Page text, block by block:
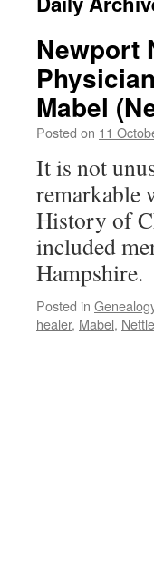
Newport
Mabel
Posted on 11
It is not
remarkable
History of
included
Posted in
healer, Mabel,